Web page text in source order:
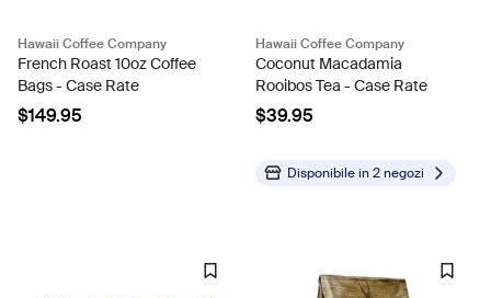
Hawaii Coffee Company
French Roast 10oz Coffee
Bags - Case Rate
$149.95
Hawaii Coffee Company
Coconut Macadamia
Rooibos Tea - Case Rate
$39.95
Disponibile in2 negozi